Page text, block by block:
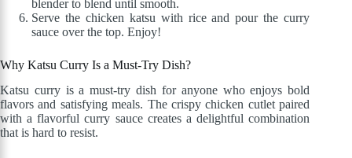
blender to blend until smooth.
Serve the chicken katsu with rice and pour the curry
sauce over the top. Enjoy!
Why Katsu Curry Is a Must-Try Dish?
Katsu curry is a must-try dish for anyone who enjoys bold
flavors and satisfying meals. The crispy chicken cutlet paired
with a flavorful curry sauce creates a delightful combination
that is hard to resist.